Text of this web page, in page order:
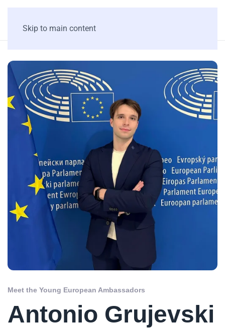
Skip to main content
Meet the Young European Ambassadors
Antonio Grujevski